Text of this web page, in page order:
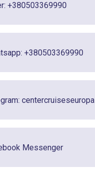
+380503369990
+380503369990
centercruiseseuropa
Messenger